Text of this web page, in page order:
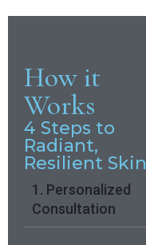
How it
Works
4 Steps to
Radiant,
Resilient Skin
1. Personalized
Consultation